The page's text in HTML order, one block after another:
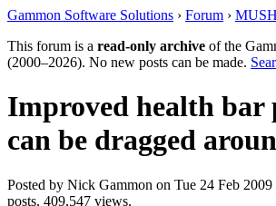
Gammon Software Solutions › Forum ›
This forum is a read-only archive of the
(2000–2026). No new posts can be made.
Improved health bar
can be dragged
Posted by Nick Gammon on Tue 24 Feb
posts, 409,547 views.